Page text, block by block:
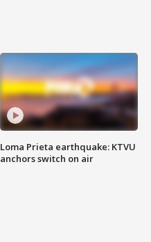
Loma Prieta earthquake: KTVU
anchors switch on air